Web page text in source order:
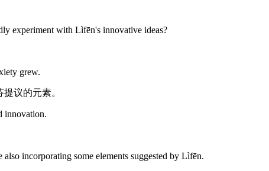
experiment with Lìfēn's innovative ideas?
grew.
议的元素。
innovation.
incorporating some elements suggested by Lìfēn.